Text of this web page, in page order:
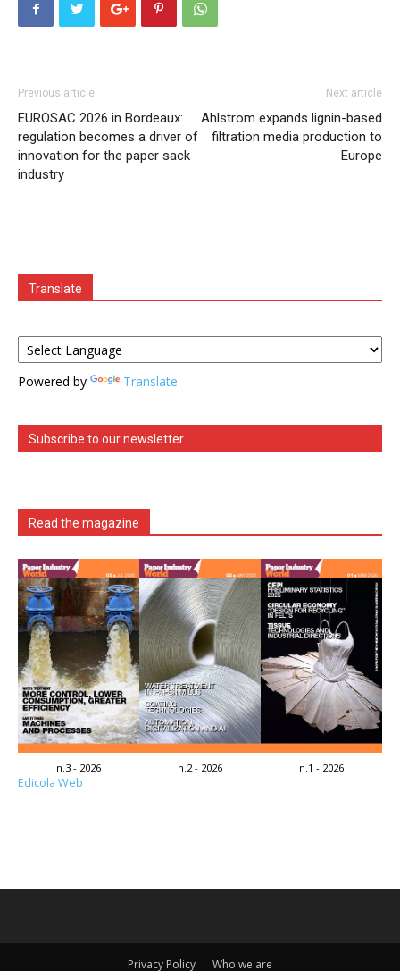
Previous article
EUROSAC 2026 in Bordeaux:
regulation becomes a driver of
innovation for the paper sack
industry
Next article
Ahlstrom expands lignin-based
filtration media production to
Europe
Translate
Powered by Translate
Subscribe to our newsletter
Read the magazine
n.3 - 2026 n.2 - 2026 n.1 - 2026
Edicola Web
Privacy Policy Who we are